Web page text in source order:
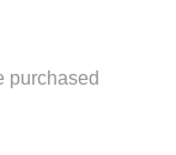
purchased